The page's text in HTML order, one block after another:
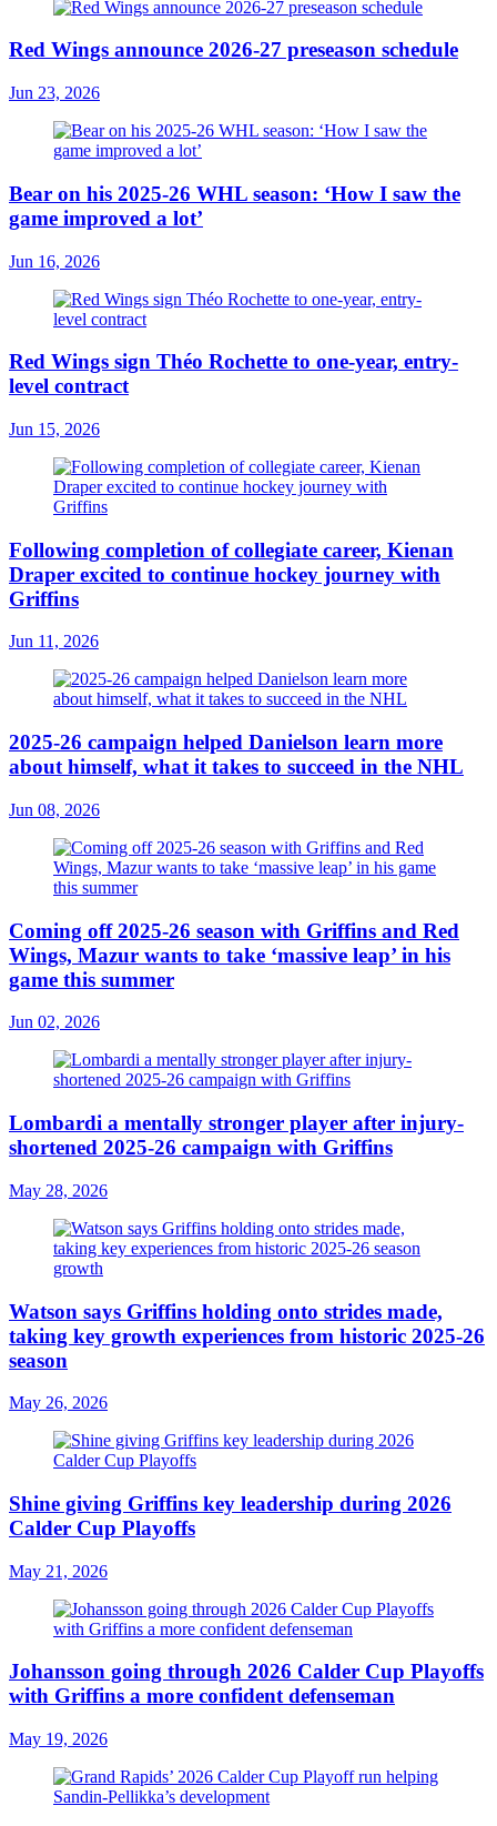
Red Wings announce 2026-27 preseason schedule
Jun 23, 2026
Bear on his 2025-26 WHL season: ‘How I saw the
game improved a lot’
Jun 16, 2026
Red Wings sign Théo Rochette to one-year, entry-
level contract
Jun 15, 2026
Following completion of collegiate career, Kienan
Draper excited to continue hockey journey with
Griffins
Jun 11, 2026
2025-26 campaign helped Danielson learn more
about himself, what it takes to succeed in the NHL
Jun 08, 2026
Coming off 2025-26 season with Griffins and Red
Wings, Mazur wants to take ‘massive leap’ in his
game this summer
Jun 02, 2026
Lombardi a mentally stronger player after injury-
shortened 2025-26 campaign with Griffins
May 28, 2026
Watson says Griffins holding onto strides made,
taking key growth experiences from historic 2025-26
season
May 26, 2026
Shine giving Griffins key leadership during 2026
Calder Cup Playoffs
May 21, 2026
Johansson going through 2026 Calder Cup Playoffs
with Griffins a more confident defenseman
May 19, 2026